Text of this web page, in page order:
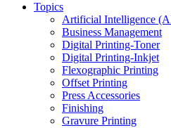
Topics
Artificial Intelligence
Business Management
Digital Printing-Toner
Digital Printing-Inkjet
Flexographic Printing
Offset Printing
Press Accessories
Finishing
Gravure Printing